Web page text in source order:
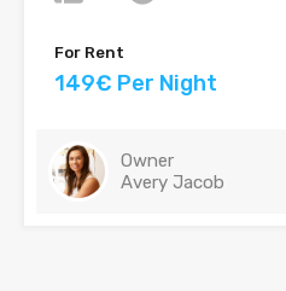
For Rent
149€ Per Night
Owner
Avery Jacob